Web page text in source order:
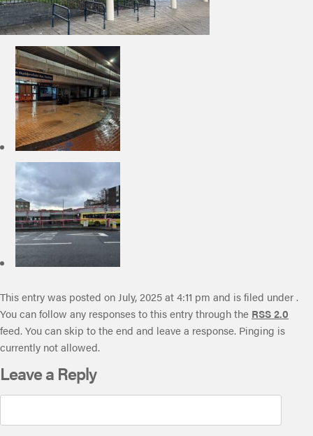
This entry was posted on July, 2025 at 4:11 pm and is filed under .
You can follow any responses to this entry through the RSS 2.0
feed. You can skip to the end and leave a response. Pinging is
currently not allowed.
Leave a Reply